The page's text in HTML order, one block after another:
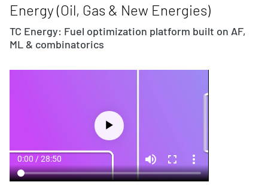
Energy (Oil, Gas & New Energies)
TC Energy: Fuel optimization platform built on AF,
ML & combinatorics